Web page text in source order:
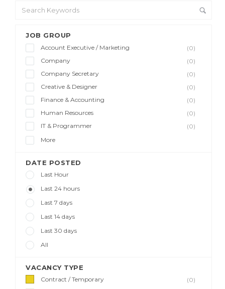
JOB GROUP
Account Executive / Marketing
(0)
Company
(0)
Company Secretary
(0)
Creative & Designer
(0)
Finance & Accounting
(0)
Human Resources
(0)
IT & Programmer
(0)
More
DATE POSTED
Last Hour
Last 24 hours
Last 7 days
Last 14 days
Last 30 days
All
VACANCY TYPE
Contract / Temporary
(0)